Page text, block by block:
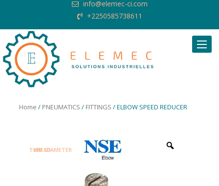
info@elemec-ci.com
+2250585738611
Home / PNEUMATICS / FITTINGS / ELBOW SPEED REDUCER
TUBE DIAMETER
TYPE
THREAD